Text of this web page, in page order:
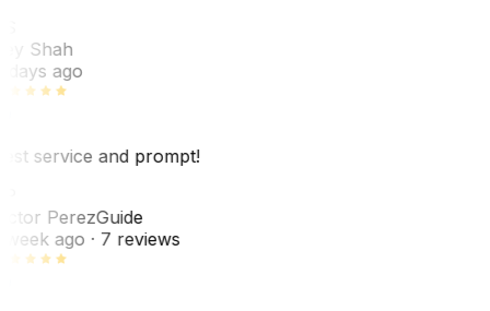
Shah
days ago
service and prompt!
PerezGuide
week ago· 7 reviews